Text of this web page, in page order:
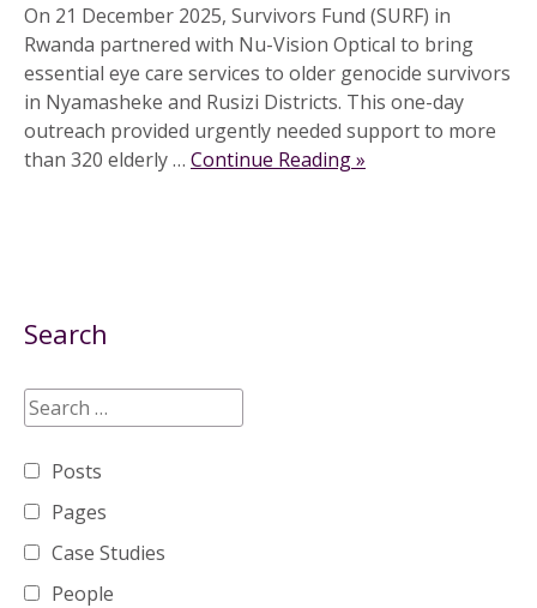
On 21 December 2025, Survivors Fund (SURF) in
Rwanda partnered with Nu-Vision Optical to bring
essential eye care services to older genocide survivors
in Nyamasheke and Rusizi Districts. This one-day
outreach provided urgently needed support to more
than 320 elderly … Continue Reading »
Search
Posts
Pages
Case Studies
People